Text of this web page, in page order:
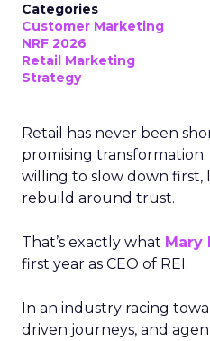
Categories
Customer Marketing
NRF 2026
Retail Marketing
Strategy
Retail has never been
promising transformation.
willing to slow down first,
rebuild around trust.
That’s exactly what Mary
first year as CEO of REI.
In an industry racing
driven journeys, and